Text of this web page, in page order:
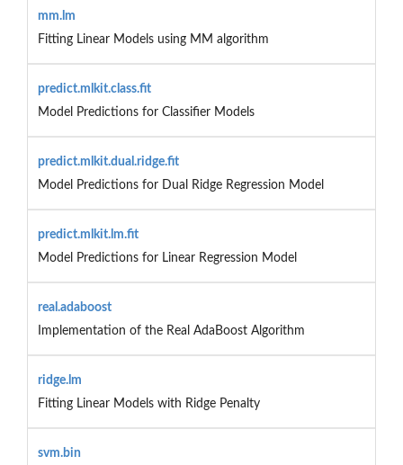
mm.lm
Fitting Linear Models using MM algorithm
predict.mlkit.class.fit
Model Predictions for Classifier Models
predict.mlkit.dual.ridge.fit
Model Predictions for Dual Ridge Regression Model
predict.mlkit.lm.fit
Model Predictions for Linear Regression Model
real.adaboost
Implementation of the Real AdaBoost Algorithm
ridge.lm
Fitting Linear Models with Ridge Penalty
svm.bin